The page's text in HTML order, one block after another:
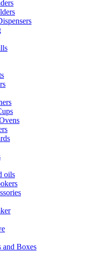
oils
and Boxes